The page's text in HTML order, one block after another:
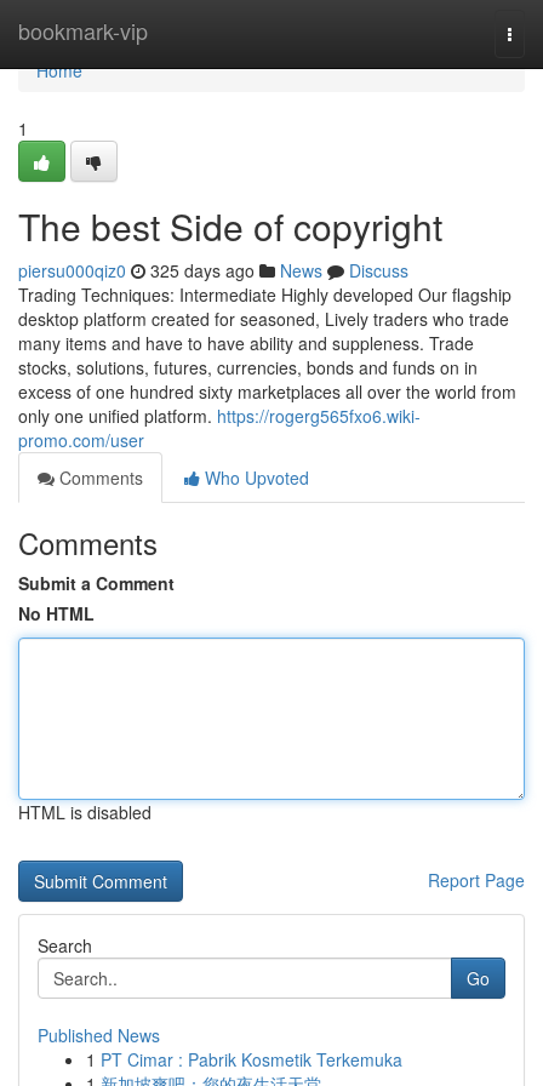
bookmark-vip
Home
Home
1
The best Side of copyright
piersu000qiz0 325 days ago News
Discuss
Trading Techniques: Intermediate Highly developed Our flagship
desktop platform created for seasoned, Lively traders who trade
many items and have to have ability and suppleness. Trade
stocks, solutions, futures, currencies, bonds and funds on in
excess of one hundred sixty marketplaces all over the world from
only one unified platform. https://rogerg565fxo6.wiki-
promo.com/user
Comments
Who Upvoted
Comments
Submit a Comment
No HTML
HTML is disabled
Report Page
Search
Go
Published News
1 PT Cimar : Pabrik Kosmetik Terkemuka